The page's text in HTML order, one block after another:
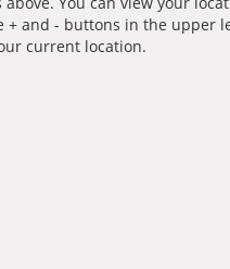
and - buttons in the upper
current location.